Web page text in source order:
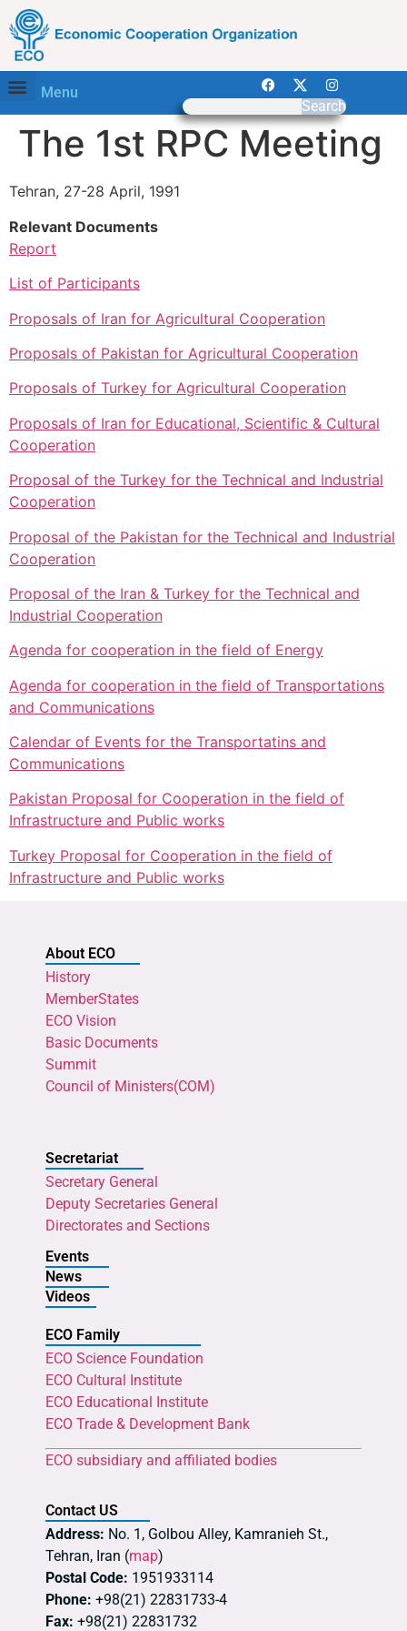
Menu
Search
The 1st RPC Meeting
Tehran, 27-28 April, 1991
Relevant Documents
Report
List of Participants
Proposals of Iran for Agricultural Cooperation
Proposals of Pakistan for Agricultural Cooperation
Proposals of Turkey for Agricultural Cooperation
Proposals of Iran for Educational, Scientific & Cultural
Cooperation
Proposal of the Turkey for the Technical and Industrial
Cooperation
Proposal of the Pakistan for the Technical and Industrial
Cooperation
Proposal of the Iran & Turkey for the Technical and
Industrial Cooperation
Agenda for cooperation in the field of Energy
Agenda for cooperation in the field of Transportations
and Communications
Calendar of Events for the Transportatins and
Communications
Pakistan Proposal for Cooperation in the field of
Infrastructure and Public works
Turkey Proposal for Cooperation in the field of
Infrastructure and Public works
About ECO
History
MemberStates
ECO Vision
Basic Documents
Summit
Council of Ministers(COM)
Secretariat
Secretary General
Deputy Secretaries General
Directorates and Sections
Events
News
Videos
ECO Family
ECO Science Foundation
ECO Cultural Institute
ECO Educational Institute
ECO Trade & Development Bank
ECO subsidiary and affiliated bodies
Contact US
Address: No. 1, Golbou Alley, Kamranieh St.,
Tehran, Iran (map)
Postal Code: 1951933114
Phone: +98(21) 22831733-4
Fax: +98(21) 22831732